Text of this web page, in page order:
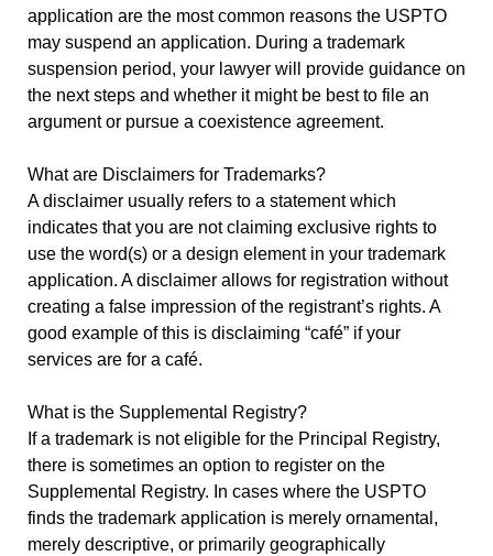
application are the most common reasons the USPTO
may suspend an application. During a trademark
suspension period, your lawyer will provide guidance on
the next steps and whether it might be best to file an
argument or pursue a coexistence agreement.
What are Disclaimers for Trademarks?
A disclaimer usually refers to a statement which
indicates that you are not claiming exclusive rights to
use the word(s) or a design element in your trademark
application. A disclaimer allows for registration without
creating a false impression of the registrant’s rights. A
good example of this is disclaiming “café” if your
services are for a café.
What is the Supplemental Registry?
If a trademark is not eligible for the Principal Registry,
there is sometimes an option to register on the
Supplemental Registry. In cases where the USPTO
finds the trademark application is merely ornamental,
merely descriptive, or primarily geographically